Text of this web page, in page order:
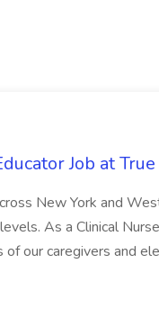
Job at
New York and
As a Clinical
our caregivers and